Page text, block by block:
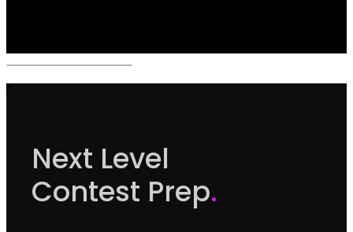
Next Level
Contest Prep.